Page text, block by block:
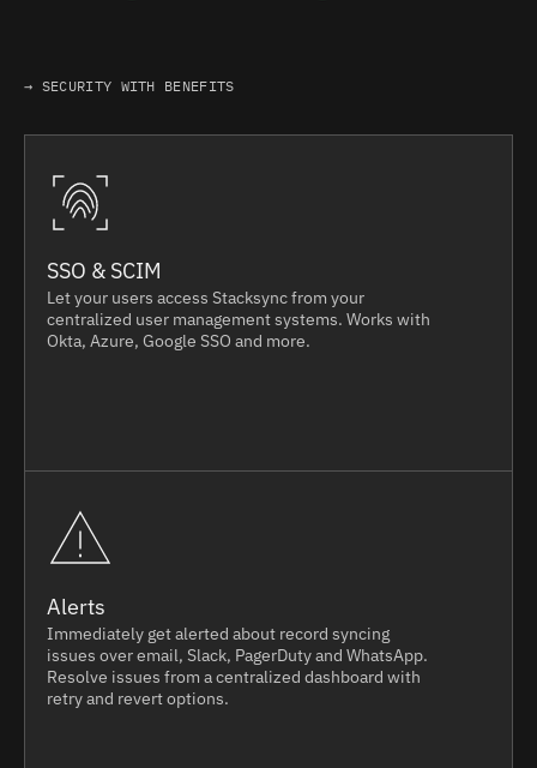
→ SECURITY WITH BENEFITS
SSO & SCIM
Let your users access Stacksync from your
centralized user management systems. Works with
Okta, Azure, Google SSO and more.
Alerts
Immediately get alerted about record syncing
issues over email, Slack, PagerDuty and WhatsApp.
Resolve issues from a centralized dashboard with
retry and revert options.